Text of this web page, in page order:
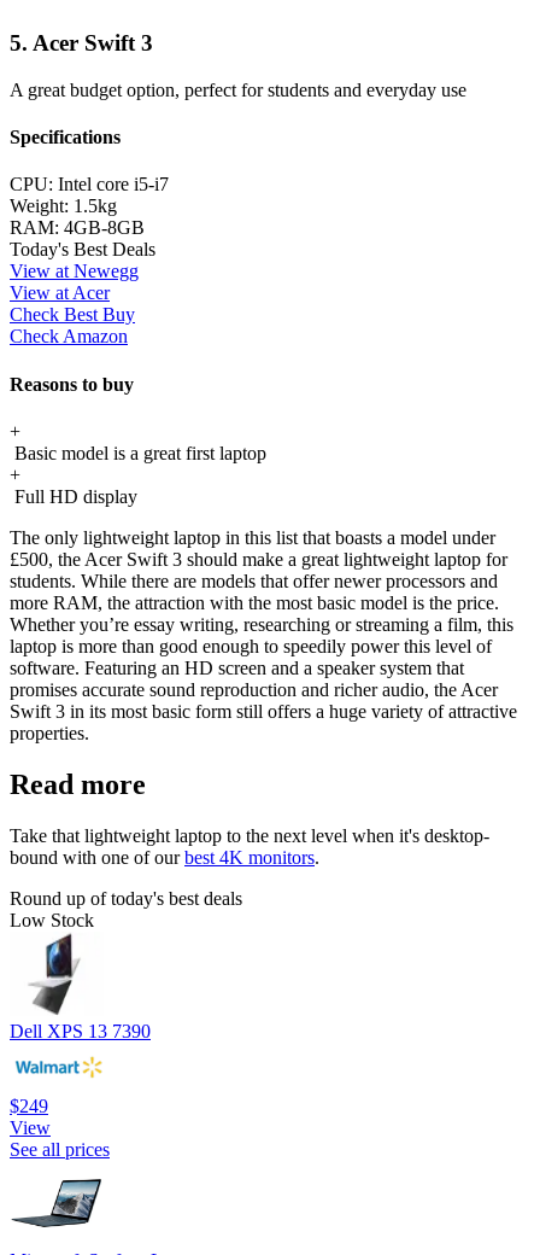
5. Acer Swift 3
A great budget option, perfect for students and everyday use
Specifications
CPU: Intel core i5-i7
Weight: 1.5kg
RAM: 4GB-8GB
Today's Best Deals
View at Newegg
View at Acer
Check Best Buy
Check Amazon
Reasons to buy
+
Basic model is a great first laptop
+
Full HD display
The only lightweight laptop in this list that boasts a model under
£500, the Acer Swift 3 should make a great lightweight laptop for
students. While there are models that offer newer processors and
more RAM, the attraction with the most basic model is the price.
Whether you’re essay writing, researching or streaming a film, this
laptop is more than good enough to speedily power this level of
software. Featuring an HD screen and a speaker system that
promises accurate sound reproduction and richer audio, the Acer
Swift 3 in its most basic form still offers a huge variety of attractive
properties.
Read more
Take that lightweight laptop to the next level when it's desktop-
bound with one of ourbest 4K monitors.
Round up of today's best deals
Low Stock
Dell XPS 13 7390
$249
View
See all prices